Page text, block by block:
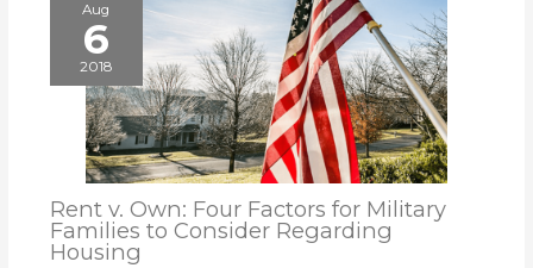
Aug
6
2018
Rent v. Own: Four Factors for Military
Families to Consider Regarding
Housing